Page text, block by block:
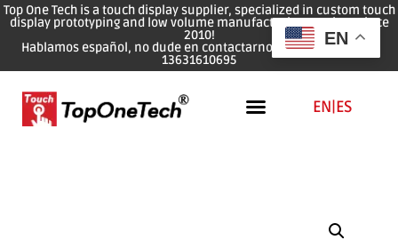
Top One Tech is a touch display supplier, specialized in custom touch
display prototyping and low volume manufacturing services since
2010!
Hablamos español, no dude en contactarnos: WhatsApp: 0086
13631610695
EN|ES
EN